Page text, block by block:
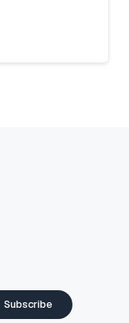
Subscribe